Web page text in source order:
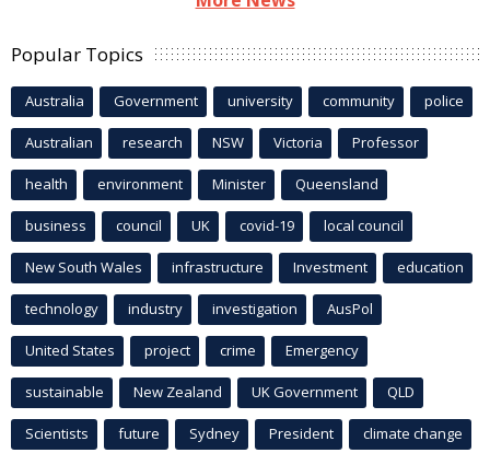
Popular Topics
Australia Government university community police
Australian research NSW Victoria Professor
health environment Minister Queensland
business council UK covid-19 local council
New South Wales infrastructure Investment education
technology industry investigation AusPol
United States project crime Emergency
sustainable New Zealand UK Government QLD
Scientists future Sydney President climate change